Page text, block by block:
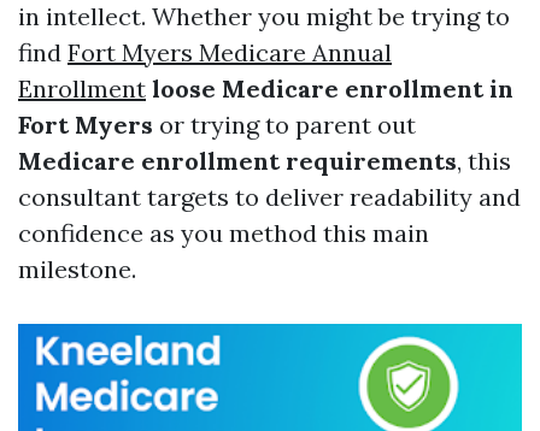
in intellect. Whether you might be trying to
find Fort Myers Medicare Annual
Enrollment loose Medicare enrollment in
Fort Myers or trying to parent out
Medicare enrollment requirements, this
consultant targets to deliver readability and
confidence as you method this main
milestone.